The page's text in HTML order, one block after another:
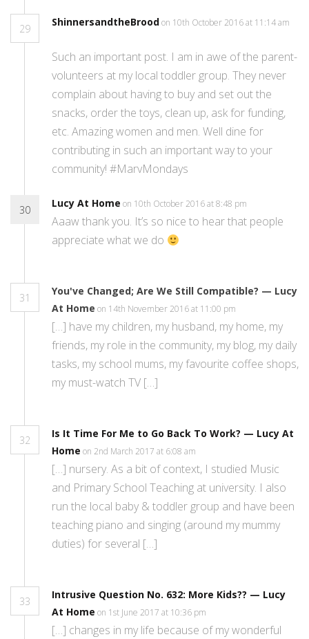
29
ShinnersandtheBroodon 10th October 2016 at 11:14 am
Such an important post. I am in awe of the parent-
volunteers at my local toddler group. They never
complain about having to buy and set out the
snacks, order the toys, clean up, ask for funding,
etc. Amazing women and men. Well dine for
contributing in such an important way to your
community! #MarvMondays
30
Lucy At Home on 10th October 2016 at 8:48 pm
Aaaw thank you. It’s so nice to hear that people
appreciate what we do
31
You've Changed; Are We Still Compatible? — Lucy
At Home on 14th November 2016 at 11:00 pm
[…] have my children, my husband, my home, my
friends, my role in the community, my blog, my daily
tasks, my school mums, my favourite coffee shops,
my must-watch TV […]
32
Is It Time For Me to Go Back To Work? — Lucy At
Home on 2nd March 2017 at 6:08 am
[…] nursery. As a bit of context, I studied Music
and Primary School Teaching at university. I also
run the local baby & toddler group and have been
teaching piano and singing (around my mummy
duties) for several […]
33
Intrusive Question No. 632: More Kids?? — Lucy
At Home on 1st June 2017 at 10:36 pm
[…] changes in my life because of my wonderful